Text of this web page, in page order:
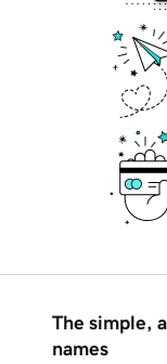
The simple,
names